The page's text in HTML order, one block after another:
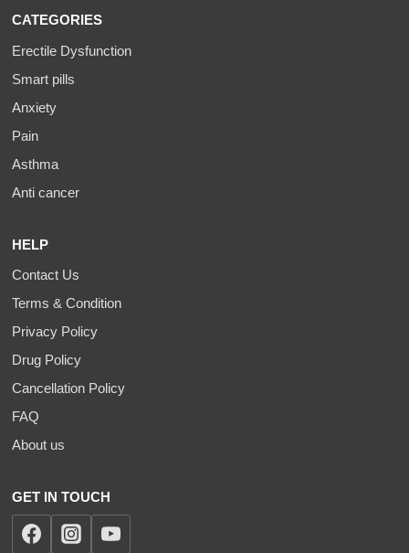
CATEGORIES
Erectile Dysfunction
Smart pills
Anxiety
Pain
Asthma
Anti cancer
HELP
Contact Us
Terms & Condition
Privacy Policy
Drug Policy
Cancellation Policy
FAQ
About us
GET IN TOUCH